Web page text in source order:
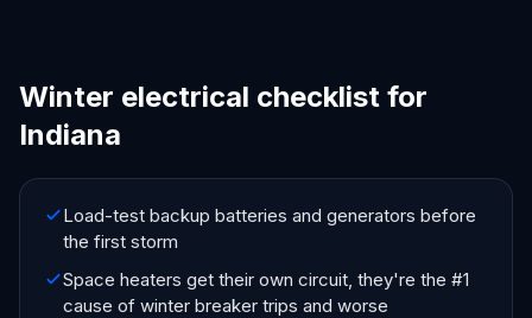
Winter electrical checklist for
Indiana
Load-test backup batteries and generators before
the first storm
Space heaters get their own circuit, they're the #1
cause of winter breaker trips and worse